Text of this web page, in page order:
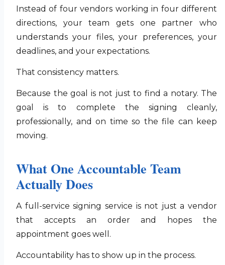
Instead of four vendors working in four different
directions, your team gets one partner who
understands your files, your preferences, your
deadlines, and your expectations.
That consistency matters.
Because the goal is not just to find a notary. The
goal is to complete the signing cleanly,
professionally, and on time so the file can keep
moving.
What One Accountable Team
Actually Does
A full-service signing service is not just a vendor
that accepts an order and hopes the
appointment goes well.
Accountability has to show up in the process.